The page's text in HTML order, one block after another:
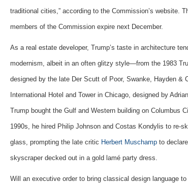
traditional cities,” according to the Commission’s website.
members of the Commission expire next December.
As a real estate developer, Trump’s taste in architecture
modernism, albeit in an often glitzy style—from the 1983
designed by the late Der Scutt of Poor, Swanke, Hayden &
International Hotel and Tower in Chicago, designed by
Trump bought the Gulf and Western building on Columbus
1990s, he hired Philip Johnson and Costas Kondylis to re-
glass, prompting the late critic Herbert Muschamp to
skyscraper decked out in a gold lamé party dress.
Will an executive order to bring classical design language